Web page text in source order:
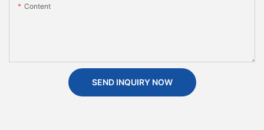
Content
SEND INQUIRY NOW